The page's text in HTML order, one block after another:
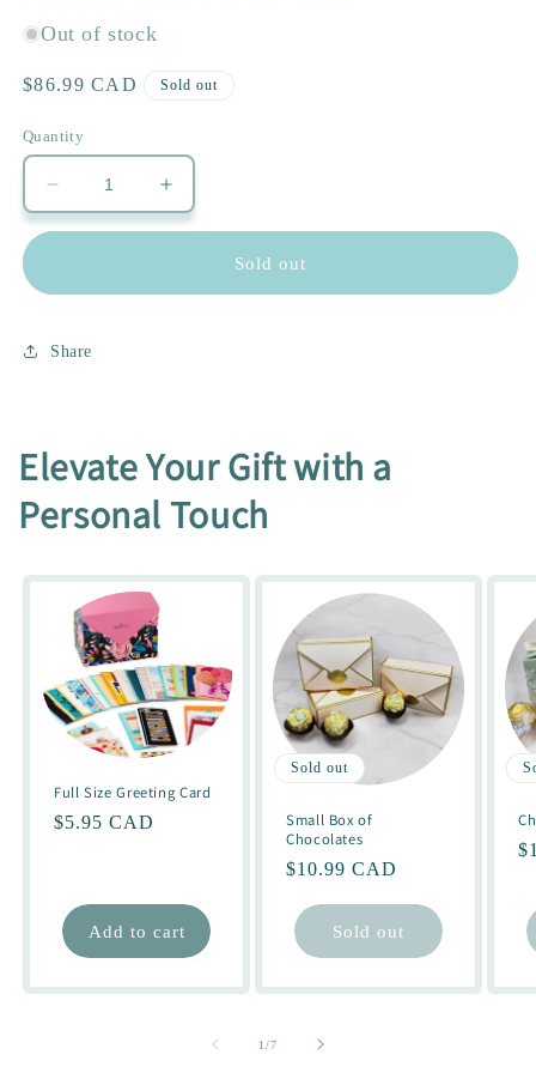
Out of stock
Regular
$86.99 CAD Sold out
Quantity
Decrease
quantity
Lovers
Increase
quantity
Sunflowers
Lovers
Sold out
Share
Elevate Your Gift with a
Personal Touch
Full Size Greeting Card
Regular
$5.95 CAD
Add to cart
Sold out
Small Box of
Chocolates
Regular
$10.99 CAD
Sold out
1/of
7